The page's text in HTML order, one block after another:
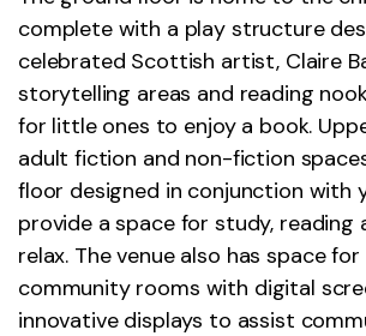
complete with a play structure
celebrated Scottish artist, Claire
storytelling areas and reading
for little ones to enjoy a book.
adult fiction and non-fiction
floor designed in conjunction with
provide a space for study, reading
relax. The venue also has space
community rooms with digital
innovative displays to assist